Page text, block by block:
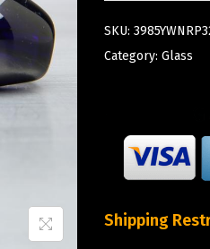
SKU:
Category: Glass
Shipping